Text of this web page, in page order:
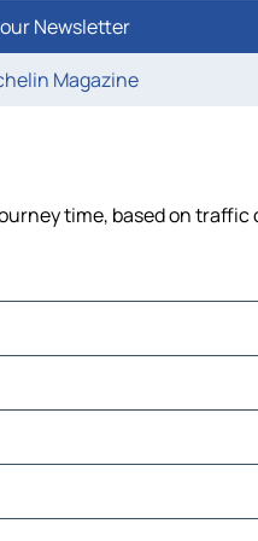
Newsletter
Magazine
time, based on